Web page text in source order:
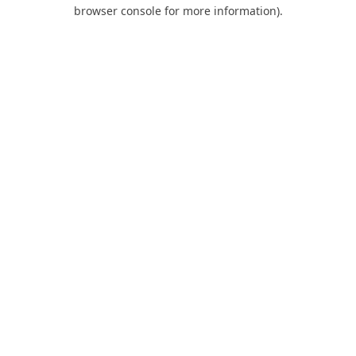
browser console for more information).